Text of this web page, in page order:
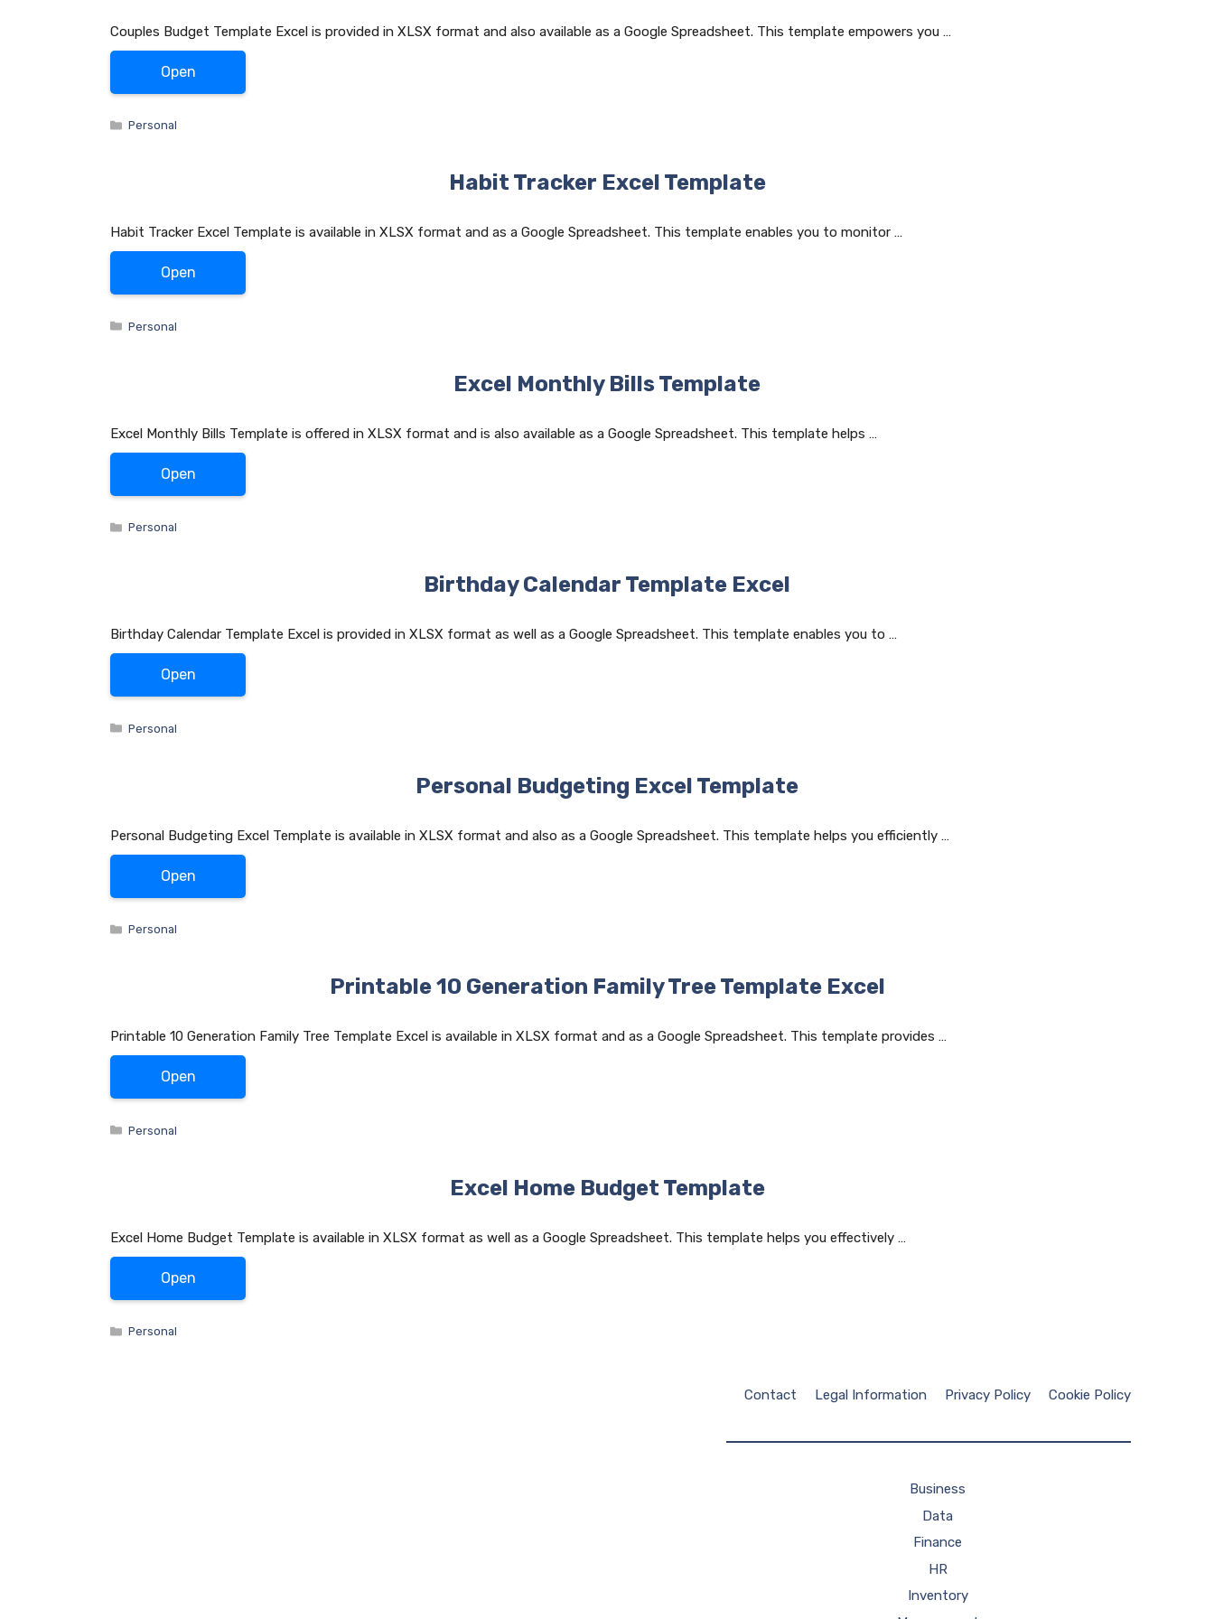
Couples Budget Template Excel is provided in XLSX format and also available as a Google Spreadsheet. This template empowers you …
Open
Categories
Personal
Habit Tracker Excel Template
Habit Tracker Excel Template is available in XLSX format and as a Google Spreadsheet. This template enables you to monitor …
Open
Categories
Personal
Excel Monthly Bills Template
Excel Monthly Bills Template is offered in XLSX format and is also available as a Google Spreadsheet. This template helps …
Open
Categories
Personal
Birthday Calendar Template Excel
Birthday Calendar Template Excel is provided in XLSX format as well as a Google Spreadsheet. This template enables you to …
Open
Categories
Personal
Personal Budgeting Excel Template
Personal Budgeting Excel Template is available in XLSX format and also as a Google Spreadsheet. This template helps you efficiently …
Open
Categories
Personal
Printable 10 Generation Family Tree Template Excel
Printable 10 Generation Family Tree Template Excel is available in XLSX format and as a Google Spreadsheet. This template provides …
Open
Categories
Personal
Excel Home Budget Template
Excel Home Budget Template is available in XLSX format as well as a Google Spreadsheet. This template helps you effectively …
Open
Categories
Personal
Contact Legal Information Privacy Policy Cookie Policy
Business
Data
Finance
HR
Inventory